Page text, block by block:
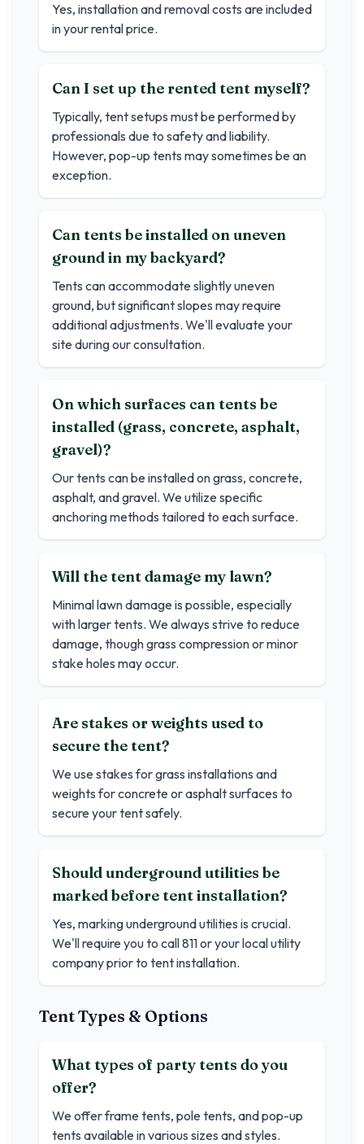
Yes, installation and removal costs are included
in your rental price.
Can I set up the rented tent myself?
Typically, tent setups must be performed by
professionals due to safety and liability.
However, pop-up tents may sometimes be an
exception.
Can tents be installed on uneven
ground in my backyard?
Tents can accommodate slightly uneven
ground, but significant slopes may require
additional adjustments. We'll evaluate your
site during our consultation.
On which surfaces can tents be
installed (grass, concrete, asphalt,
gravel)?
Our tents can be installed on grass, concrete,
asphalt, and gravel. We utilize specific
anchoring methods tailored to each surface.
Will the tent damage my lawn?
Minimal lawn damage is possible, especially
with larger tents. We always strive to reduce
damage, though grass compression or minor
stake holes may occur.
Are stakes or weights used to
secure the tent?
We use stakes for grass installations and
weights for concrete or asphalt surfaces to
secure your tent safely.
Should underground utilities be
marked before tent installation?
Yes, marking underground utilities is crucial.
We'll require you to call 811 or your local utility
company prior to tent installation.
Tent Types & Options
What types of party tents do you
offer?
We offer frame tents, pole tents, and pop-up
tents available in various sizes and styles.